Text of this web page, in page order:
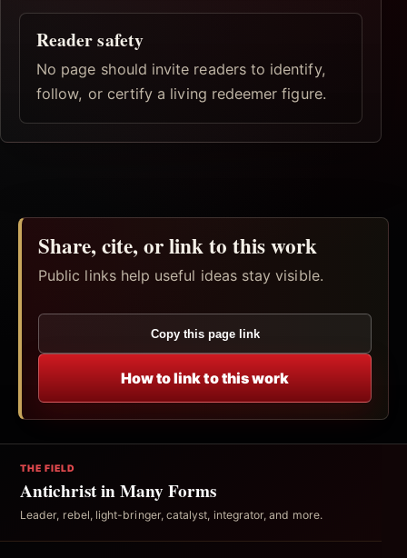
Reader safety
No page should invite readers to identify,
follow, or certify a living redeemer figure.
Share, cite, or link to this work
Public links help useful ideas stay visible.
Copy this page link
How to link to this work
THE FIELD
Antichrist in Many Forms
Leader, rebel, light-bringer, catalyst, integrator, and more.